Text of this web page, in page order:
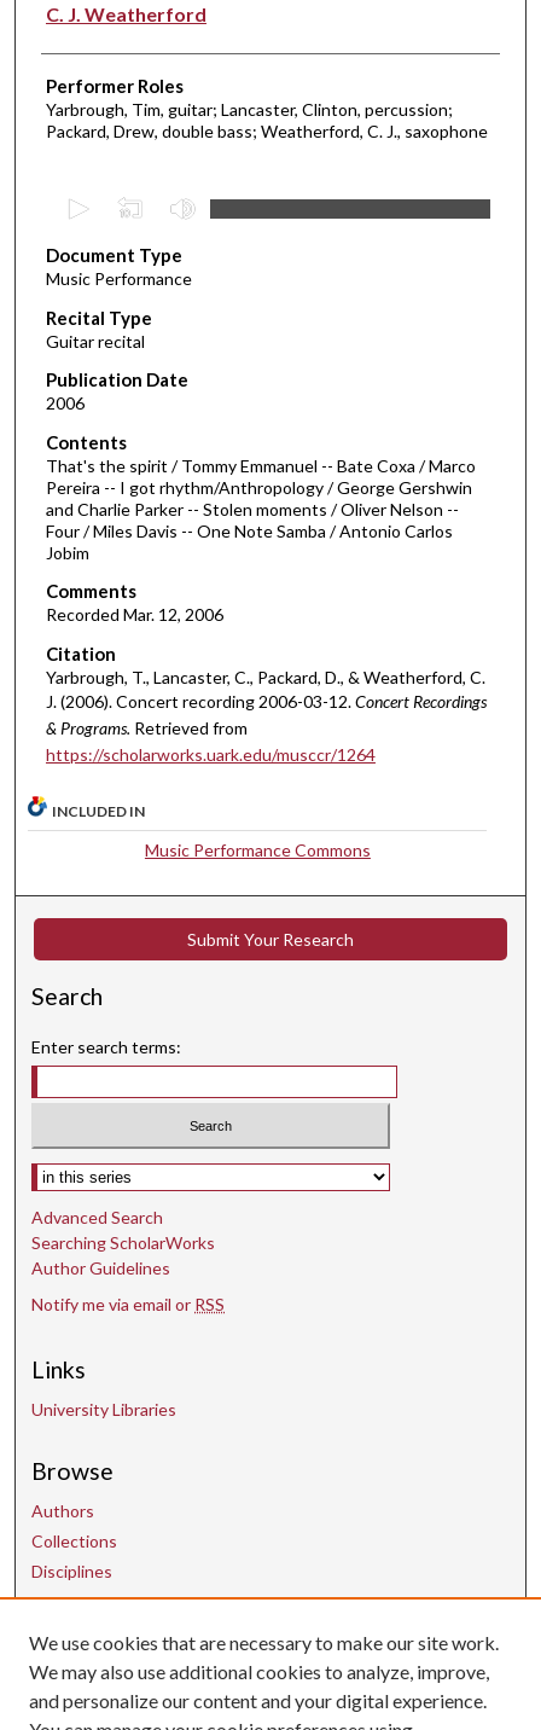
C. J. Weatherford
Performer Roles
Yarbrough, Tim, guitar; Lancaster, Clinton, percussion;
Packard, Drew, double bass; Weatherford, C. J., saxophone
e
c
o
n
d
s
o
f
2
5
m
n
u
t
e
s
5
s
c
o
d
s
Document Type
Music Performance
Recital Type
Guitar recital
Publication Date
2006
Contents
That's the spirit / Tommy Emmanuel -- Bate Coxa / Marco
Pereira -- I got rhythm/Anthropology / George Gershwin
and Charlie Parker -- Stolen moments / Oliver Nelson --
Four / Miles Davis -- One Note Samba / Antonio Carlos
Jobim
Comments
Recorded Mar. 12, 2006
Citation
Yarbrough, T., Lancaster, C., Packard, D., & Weatherford, C.
J. (2006). Concert recording 2006-03-12.Concert Recordings
& Programs. Retrieved from
https://scholarworks.uark.edu/musccr/1264
INCLUDED IN
Music Performance Commons
Submit Your Research
Search
Enter search terms:
Select context to search:
Advanced Search
Searching ScholarWorks
Author Guidelines
Notify me via email or RSS
Links
University Libraries
Browse
Authors
Collections
Disciplines
Contact Us
uarepos@uark.edu
We use cookies that are necessary to make our site work.
We may also use additional cookies to analyze, improve,
and personalize our content and your digital experience.